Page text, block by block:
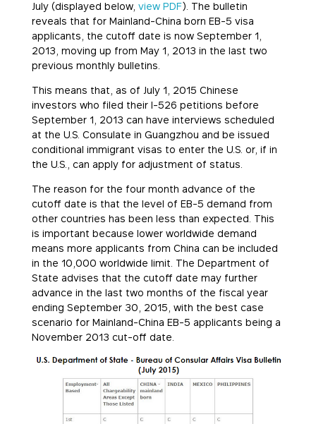
July (displayed below, view PDF). The bulletin
reveals that for Mainland-China born EB-5 visa
applicants, the cutoff date is now September 1,
2013, moving up from May 1, 2013 in the last two
previous monthly bulletins.
This means that, as of July 1, 2015 Chinese
investors who filed their I-526 petitions before
September 1, 2013 can have interviews scheduled
at the U.S. Consulate in Guangzhou and be issued
conditional immigrant visas to enter the U.S. or, if in
the U.S., can apply for adjustment of status.
The reason for the four month advance of the
cutoff date is that the level of EB-5 demand from
other countries has been less than expected. This
is important because lower worldwide demand
means more applicants from China can be included
in the 10,000 worldwide limit. The Department of
State advises that the cutoff date may further
advance in the last two months of the fiscal year
ending September 30, 2015 , with the best case
scenario for Mainland-China EB-5 applicants being a
November 2013 cut-off date.